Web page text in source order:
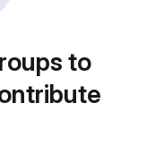
to